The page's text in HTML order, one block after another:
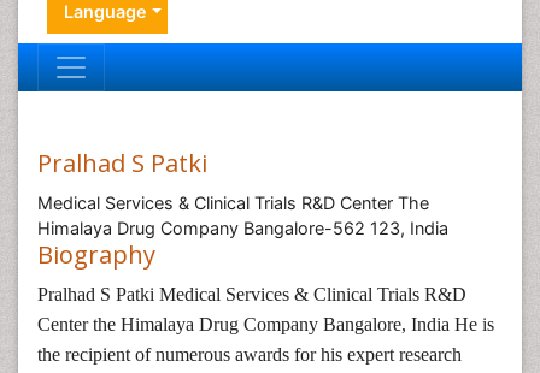
Language
Pralhad S Patki
Medical Services & Clinical Trials R&D Center The
Himalaya Drug Company Bangalore-562 123, India
Biography
Pralhad S Patki Medical Services & Clinical Trials R&D
Center the Himalaya Drug Company Bangalore, India He is
the recipient of numerous awards for his expert research